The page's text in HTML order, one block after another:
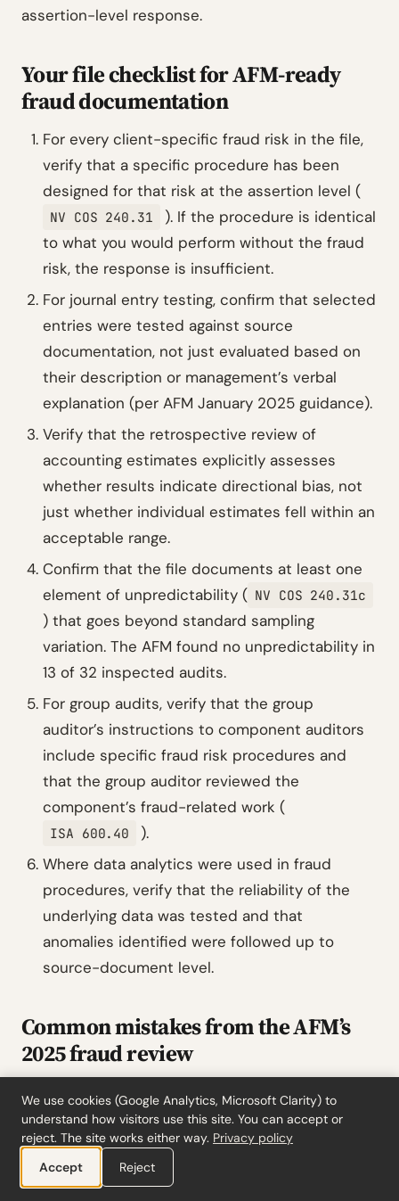
assertion-level response.
Your file checklist for AFM-ready
fraud documentation
For every client-specific fraud risk in the file,
verify that a specific procedure has been
designed for that risk at the assertion level (
NV COS 240.31
). If the procedure is identical
to what you would perform without the fraud
risk, the response is insufficient.
For journal entry testing, confirm that selected
entries were tested against source
documentation, not just evaluated based on
their description or management’s verbal
explanation (per AFM January 2025 guidance).
Verify that the retrospective review of
accounting estimates explicitly assesses
whether results indicate directional bias, not
just whether individual estimates fell within an
acceptable range.
Confirm that the file documents at least one
element of unpredictability ( NV COS 240.31c
) that goes beyond standard sampling
variation. The AFM found no unpredictability in
13 of 32 inspected audits.
For group audits, verify that the group
auditor’s instructions to component auditors
include specific fraud risk procedures and
that the group auditor reviewed the
component’s fraud-related work (
ISA 600.40
).
Where data analytics were used in fraud
procedures, verify that the reliability of the
underlying data was tested and that
anomalies identified were followed up to
source-document level.
Common mistakes from the AFM’s
2025 fraud review
The AFM found that in 10 of 32 inspected
audits, the fraud section of theauditor’s
reportwas incorrect or incomplete, presenting
an overly positive picture of the procedures
actually performed. If your auditor’s report
We use cookies (Google Analytics, Microsoft Clarity) to
understand how visitors use this site. You can accept or
reject. The site works either way. Privacy policy
Accept
Reject